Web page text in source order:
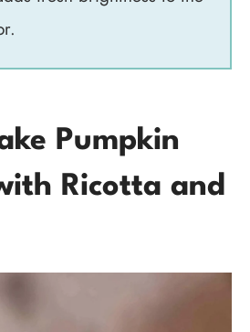
Pumpkin
Ricotta and